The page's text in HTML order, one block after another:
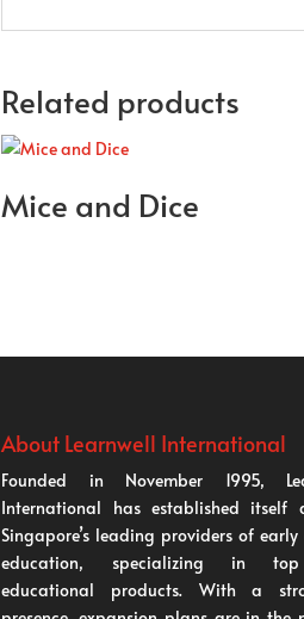
Related products
Mice and Dice
About Learnwell International
Founded in November 1995,
International has established itself
Singapore’s leading providers of
education, specializing in
educational products. With a